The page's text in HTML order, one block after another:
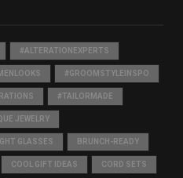
#ALTERATIONEXPERTS
#GROOMSTYLEINSPO
#TAILORMADE
JEWELRY
GLASSES BRUNCH-READY
COOL GIFT IDEAS CORD SETS